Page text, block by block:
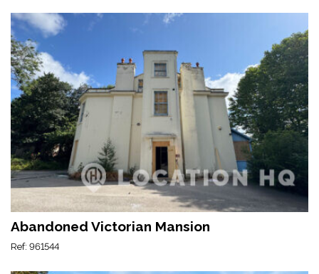
Abandoned Victorian Mansion
Ref: 961544